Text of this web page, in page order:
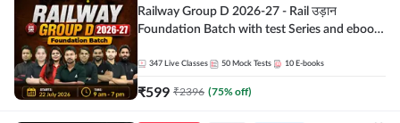
Railway Group D 2026-27 - Rail उड़ान
Foundation Batch with test Series and ebook
347 Live Classes 50 Mock Tests 10 E-books
₹599 ₹2396 (75% off)